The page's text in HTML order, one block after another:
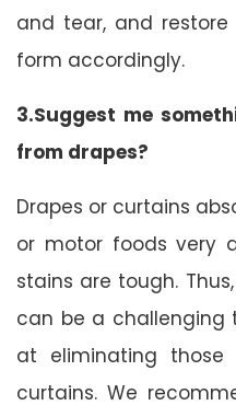
and tear, and
form accordingly.
3.Suggest me
from drapes?
Drapes or curtains
or motor foods very
stains are tough.
can be a challenging
at eliminating
curtains. We